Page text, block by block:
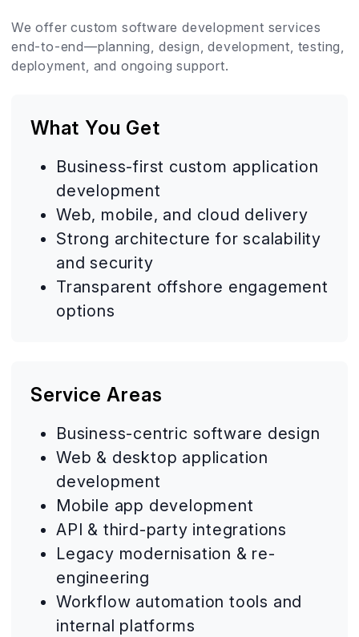
We offer custom software development services
end-to-end—planning, design, development, testing,
deployment, and ongoing support.
What You Get
Business-first custom application
development
Web, mobile, and cloud delivery
Strong architecture for scalability
and security
Transparent offshore engagement
options
Service Areas
Business-centric software design
Web & desktop application
development
Mobile app development
API & third-party integrations
Legacy modernisation & re-
engineering
Workflow automation tools and
internal platforms